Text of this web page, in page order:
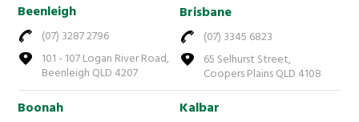
Beenleigh
(07) 3287 2796
101 - 107 Logan River Road,
Beenleigh QLD 4207
Brisbane
(07) 3345 6823
65 Selhurst Street,
Coopers Plains QLD 4108
Boonah Kalbar